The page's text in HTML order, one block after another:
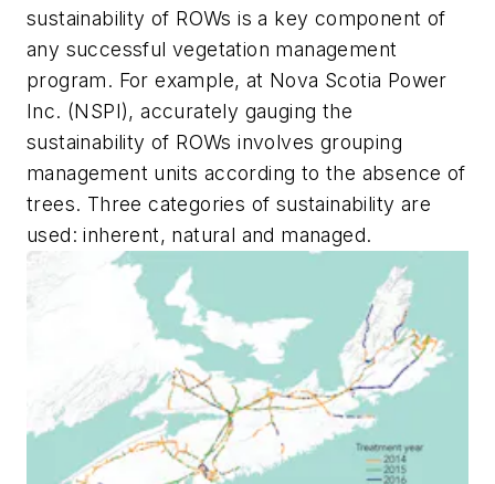
sustainability of ROWs is a key component of
any successful vegetation management
program. For example, at Nova Scotia Power
Inc. (NSPI), accurately gauging the
sustainability of ROWs involves grouping
management units according to the absence of
trees. Three categories of sustainability are
used: inherent, natural and managed.